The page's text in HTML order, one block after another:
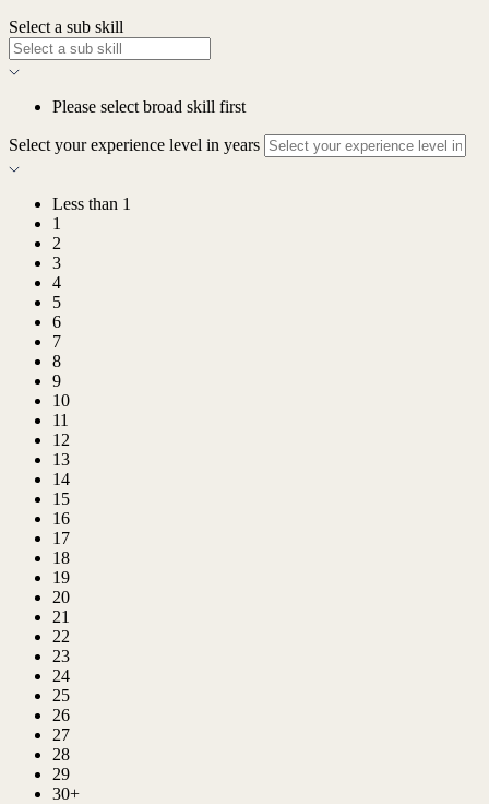
Select a sub skill
Please select broad skill first
Select your experience level in years
Less than 1
1
2
3
4
5
6
7
8
9
10
11
12
13
14
15
16
17
18
19
20
21
22
23
24
25
26
27
28
29
30+